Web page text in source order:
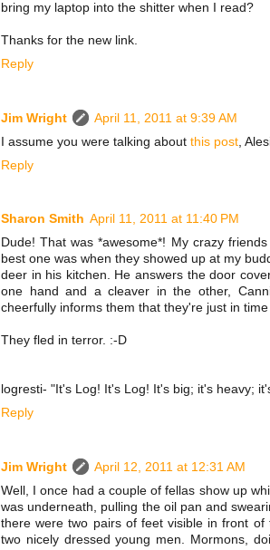
bring my laptop into the shitter when I read?
Thanks for the new link.
Reply
Jim Wright
April 11, 2011 at 9:39 AM
I assume you were talking about this post ,
Reply
Sharon Smith April 11, 2011 at 11:40 PM
Dude! That was *awesome*! My crazy
best one was when they showed up at my
deer in his kitchen. He answers the door
one hand and a cleaver in the other,
cheerfully informs them that they're just in
They fled in terror. :-D
logresti- "It's Log! It's Log! It's big; it's heavy;
Reply
Jim Wright
April 12, 2011 at 12:31 AM
Well, I once had a couple of fellas show up
was underneath, pulling the oil pan and
there were two pairs of feet visible in front
two nicely dressed young men. Mormons,